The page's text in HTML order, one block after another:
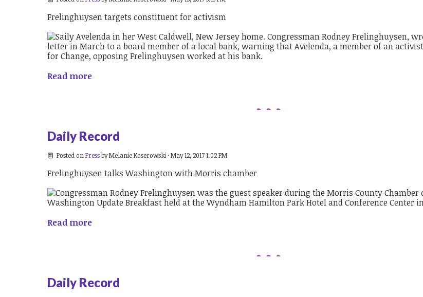
Frelinghuysen targets constituent for activism
Read more
Daily Record
Posted onPressbyMelanie Koserowski· May 12, 2017 1:02 PM
Frelinghuysen talks Washington with Morris chamber
Read more
Daily Record